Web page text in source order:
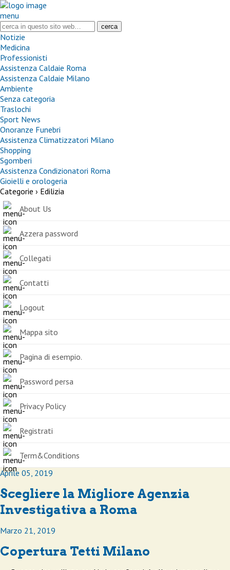
menu
Notizie
Medicina
Professionisti
Assistenza Caldaie Roma
Assistenza Caldaie Milano
Ambiente
Senza categoria
Traslochi
Sport News
Onoranze Funebri
Assistenza Climatizzatori Milano
Shopping
Sgomberi
Assistenza Condizionatori Roma
Gioielli e orologeria
Categorie › Edilizia
About Us
Azzera password
Collegati
Contatti
Logout
Mappa sito
Pagina di esempio.
Password persa
Privacy Policy
Registrati
Term&Conditions
Aprile 05, 2019
Scegliere la Migliore Agenzia
Investigativa a Roma
Marzo 21, 2019
Copertura Tetti Milano